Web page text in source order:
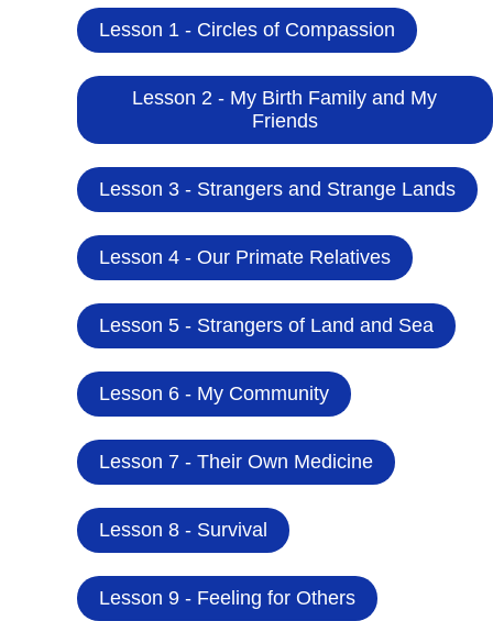
Lesson 1 - Circles of Compassion
Lesson 2 - My Birth Family and My
Friends
Lesson 3 - Strangers and Strange Lands
Lesson 4 - Our Primate Relatives
Lesson 5 - Strangers of Land and Sea
Lesson 6 - My Community
Lesson 7 - Their Own Medicine
Lesson 8 - Survival
Lesson 9 - Feeling for Others